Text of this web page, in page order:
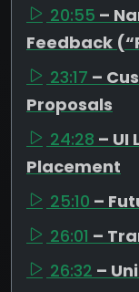
20:55 –
Feedback
23:17 –
Proposals
24:28 – UI
Placement
25:10 –
26:01 –
26:32 –